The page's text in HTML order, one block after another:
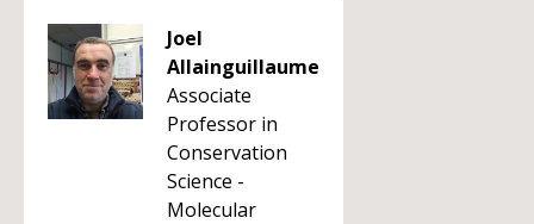
Joel
Allainguillaume
Associate
Professor in
Conservation
Science -
Molecular